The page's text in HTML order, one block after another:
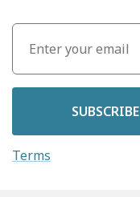
SUBSCRIBE
Terms